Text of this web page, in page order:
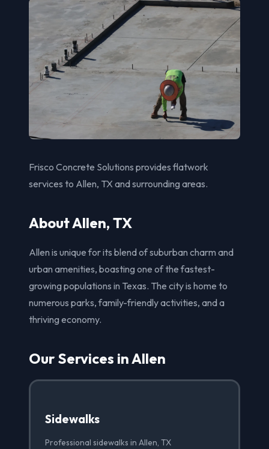
Frisco Concrete Solutions provides flatwork
services to Allen, TX and surrounding areas.
About Allen, TX
Allen is unique for its blend of suburban charm and
urban amenities, boasting one of the fastest-
growing populations in Texas. The city is home to
numerous parks, family-friendly activities, and a
thriving economy.
Our Services in Allen
Sidewalks
Professional sidewalks in Allen, TX